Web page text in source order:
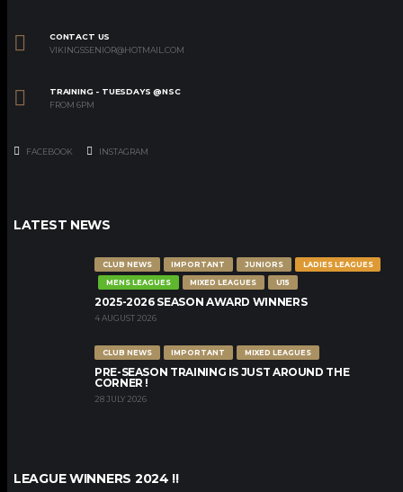
CONTACT US
VIKINGSSENIOR@HOTMAIL.COM
TRAINING - TUESDAYS @NSC
FROM 6PM
FACEBOOK INSTAGRAM
LATEST NEWS
CLUB NEWS IMPORTANT JUNIORS
LADIES LEAGUES
MENS LEAGUES
MIXED LEAGUES U15
2025-2026 SEASON AWARD WINNERS
4 AUGUST 2026
CLUB NEWS IMPORTANT MIXED LEAGUES
PRE-SEASON TRAINING IS JUST AROUND THE
CORNER !
28 JULY 2026
LEAGUE WINNERS 2024 !!